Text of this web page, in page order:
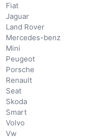
Fiat
Jaguar
Land Rover
Mercedes-benz
Mini
Peugeot
Porsche
Renault
Seat
Skoda
Smart
Volvo
Vw